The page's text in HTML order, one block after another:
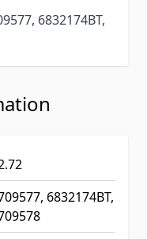
6832174BT,
6832174BT,